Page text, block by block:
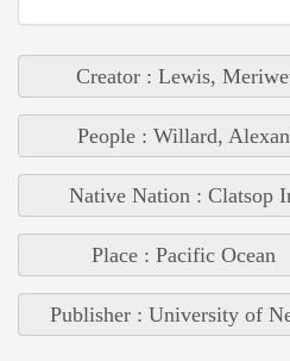
Creator : Lewis,
People : Willard,
Native Nation : Clatsop
Place : Pacific Ocean
Publisher : University of